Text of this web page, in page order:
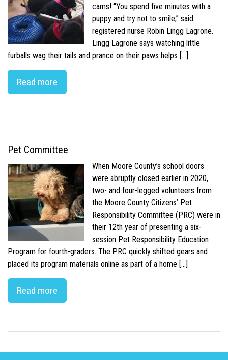
cams! “You spend five minutes with a
puppy and try not to smile,” said
registered nurse Robin Lingg Lagrone.
Lingg Lagrone says watching little
furballs wag their tails and prance on their paws helps […]
Read more
Pet Committee
When Moore County’s school doors
were abruptly closed earlier in 2020,
two- and four-legged volunteers from
the Moore County Citizens’ Pet
Responsibility Committee (PRC) were in
their 12th year of presenting a six-
session Pet Responsibility Education
Program for fourth-graders. The PRC quickly shifted gears and
placed its program materials online as part of a home […]
Read more